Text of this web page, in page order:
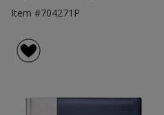
Item #704271P